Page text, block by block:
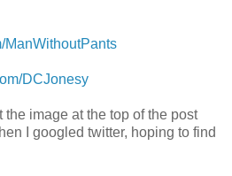
ManWithoutPants
DCJonesy
the image at the top of the post
I googled twitter, hoping to find